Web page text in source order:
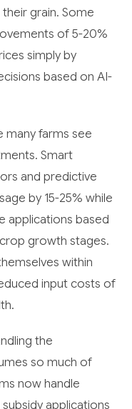
grain. Some
of 5-20%
simply by
based on AI-
many farms see
Smart
and predictive
by 15-25% while
applications based
growth stages.
within
input costs of
the
so much of
now handle
applications